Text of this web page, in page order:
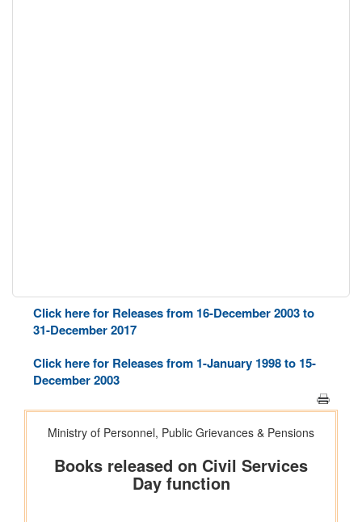
Click here for Releases from 16-December 2003 to
31-December 2017
Click here for Releases from 1-January 1998 to 15-
December 2003